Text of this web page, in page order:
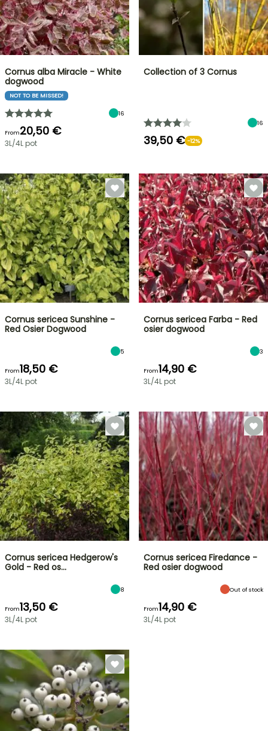
Cornus alba Miracle - White
dogwood
NOT TO BE MISSED!
16
From20,50 €
3L/4L pot
Collection of 3 Cornus
16
39,50 € -12%
Cornus sericea Sunshine -
Red Osier Dogwood
5
From18,50 €
3L/4L pot
Cornus sericea Farba - Red
osier dogwood
3
From14,90 €
3L/4L pot
Cornus sericea Hedgerow's
Gold - Red os…
8
From13,50 €
3L/4L pot
Cornus sericea Firedance -
Red osier dogwood
Out of stock
From14,90 €
3L/4L pot